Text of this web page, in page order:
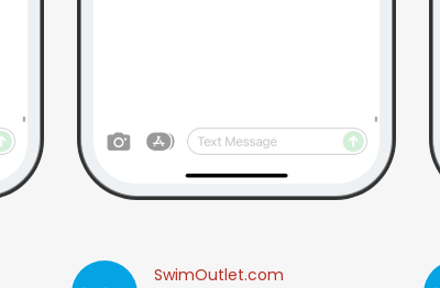
SwimOutlet.com